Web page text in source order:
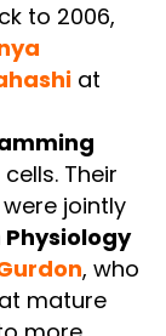
to 2006,
at
Their
jointly
Physiology
, who
mature